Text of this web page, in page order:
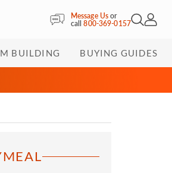
Message Usor
call800-369-0157Open
My
BUILDING BUYING GUIDES